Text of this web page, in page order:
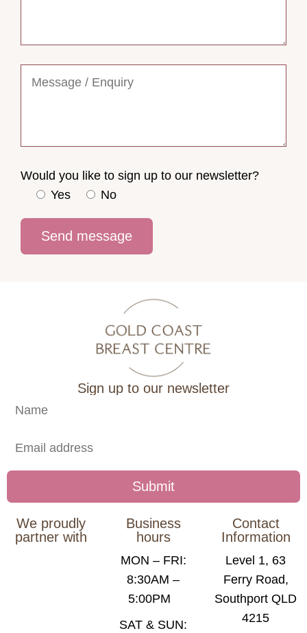
Would you like to sign up to our newsletter?
Yes
No
Sign up to our newsletter
We proudly
partner with
Business
hours
MON – FRI:
8:30AM –
5:00PM
SAT & SUN:
Contact
Information
Level 1, 63
Ferry Road,
Southport QLD
4215